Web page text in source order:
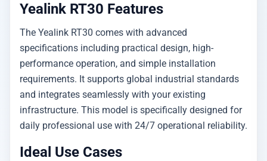
Yealink RT30 Features
The Yealink RT30 comes with advanced
specifications including practical design, high-
performance operation, and simple installation
requirements. It supports global industrial standards
and integrates seamlessly with your existing
infrastructure. This model is specifically designed for
daily professional use with 24/7 operational reliability.
Ideal Use Cases